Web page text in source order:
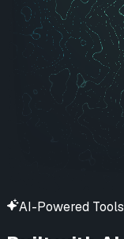
AI-Powered Tools